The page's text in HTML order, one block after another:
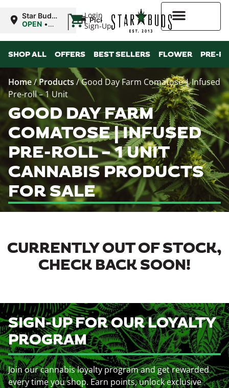
Login
Sign-Up
Star Buds
MS:
OPEN •
9:00PM
| Pickup
SHOP ALL OFFERS BEST SELLERS FLOWER PRE-
Home/Products/Good Day Farm Comatose | Infused
Pre-roll – 1 Unit
GOOD DAY FARM
COMATOSE | INFUSED
PRE-ROLL – 1 UNIT
CANNABIS PRODUCTS
FOR SALE
CURRENTLY OUT OF STOCK,
CHECK BACK SOON!
SIGN-UP FOR OUR LOYALTY
PROGRAM
Join our cannabis loyalty program and get rewarded
every time you shop. Earn points, unlock exclusive